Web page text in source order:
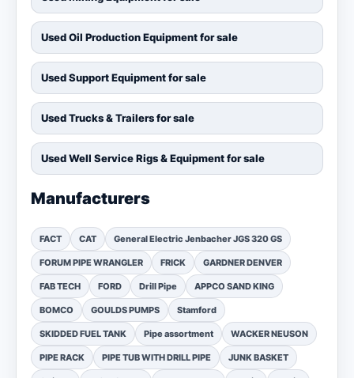
Used Oil Production Equipment for sale
Used Support Equipment for sale
Used Trucks & Trailers for sale
Used Well Service Rigs & Equipment for sale
Manufacturers
FACT CAT General Electric Jenbacher JGS 320 GS
FORUM PIPE WRANGLER FRICK GARDNER DENVER
FAB TECH FORD Drill Pipe APPCO SAND KING
BOMCO GOULDS PUMPS Stamford
SKIDDED FUEL TANK Pipe assortment WACKER NEUSON
PIPE RACK PIPE TUB WITH DRILL PIPE JUNK BASKET